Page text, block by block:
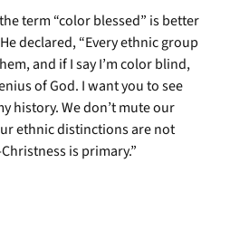
term “color blessed” is better
declared, “Every ethnic group
and if I say I’m color blind,
of God. I want you to see
history. We don’t mute our
ethnic distinctions are not
is primary.”